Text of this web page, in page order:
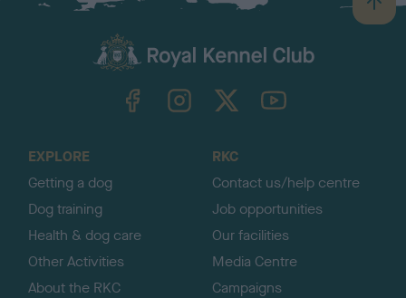
B
a
TheKennelClubUK on YouTube
EXPLORE
Getting a dog
Dog training
Health & dog care
Other Activities
About the RKC
RKC
Contact us/help centre
Job opportunities
Our facilities
Media Centre
Campaigns